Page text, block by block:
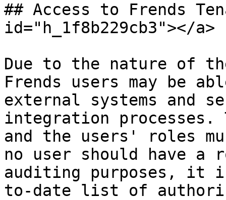
## Access to Frends
id="h_1f8b229cb3"></a>
Due to the nature of
Frends users may be
external systems and
integration
and the users' roles
no user should have a
auditing purposes, it
to-date list of